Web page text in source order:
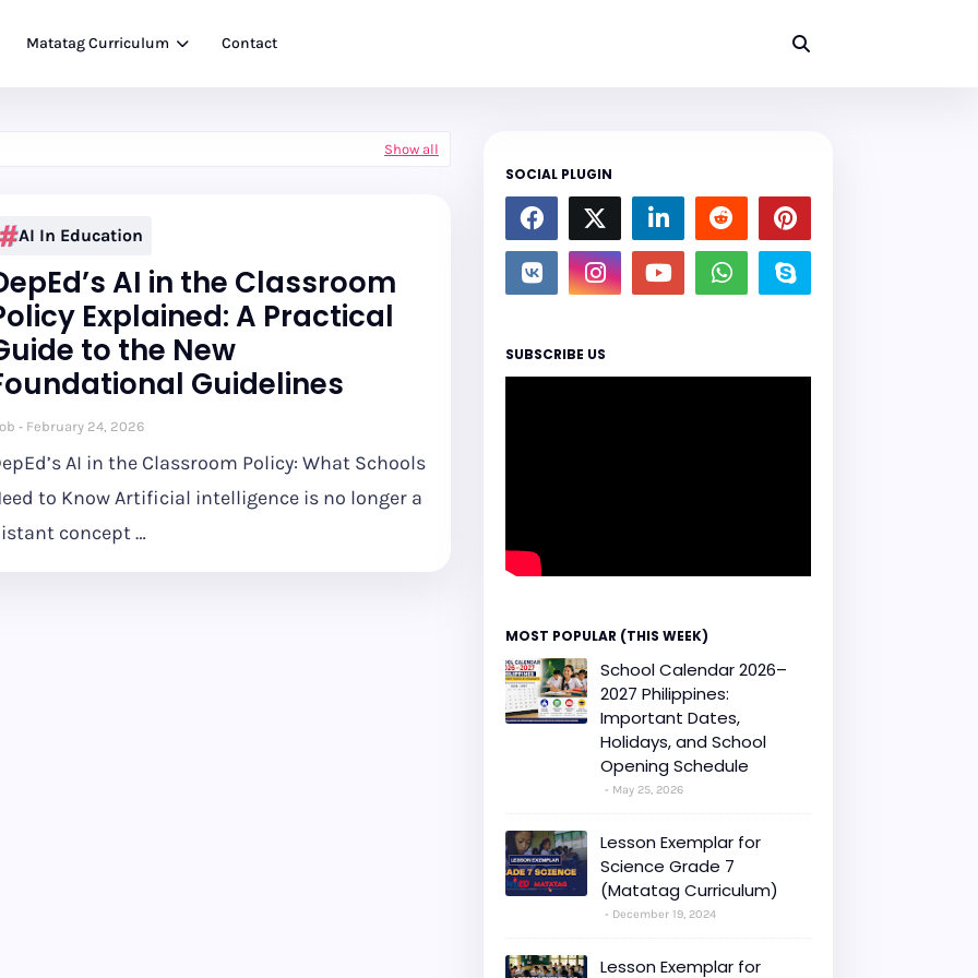
Matatag Curriculum Contact
Show all
AI In Education
AI in the Classroom
Explained: A Practical
to the New
Guidelines
February 24, 2026
AI in the Classroom Policy: What Schools
to Know Artificial intelligence is no longer a
concept …
SOCIAL PLUGIN
SUBSCRIBE US
MOST POPULAR (THIS WEEK)
School Calendar 2026–
2027 Philippines:
Important Dates,
Holidays, and School
Opening Schedule
May 25, 2026
Lesson Exemplar for
Science Grade 7
(Matatag Curriculum)
December 19, 2024
Lesson Exemplar for